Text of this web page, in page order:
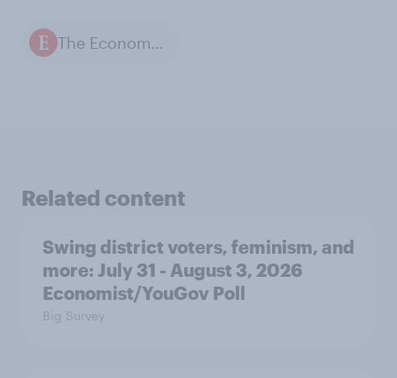
The Economist / YouGov polls
Related content
Swing district voters, feminism, and
more: July 31 - August 3, 2026
Economist/YouGov Poll
Big Survey